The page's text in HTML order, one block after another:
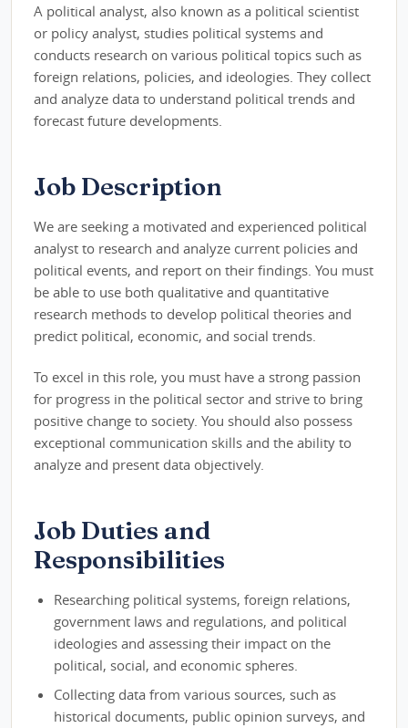
A political analyst, also known as a political scientist
or policy analyst, studies political systems and
conducts research on various political topics such as
foreign relations, policies, and ideologies. They collect
and analyze data to understand political trends and
forecast future developments.
Job Description
We are seeking a motivated and experienced political
analyst to research and analyze current policies and
political events, and report on their findings. You must
be able to use both qualitative and quantitative
research methods to develop political theories and
predict political, economic, and social trends.
To excel in this role, you must have a strong passion
for progress in the political sector and strive to bring
positive change to society. You should also possess
exceptional communication skills and the ability to
analyze and present data objectively.
Job Duties and
Responsibilities
Researching political systems, foreign relations,
government laws and regulations, and political
ideologies and assessing their impact on the
political, social, and economic spheres.
Collecting data from various sources, such as
historical documents, public opinion surveys, and